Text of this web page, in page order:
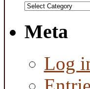
Categories
Meta
Log